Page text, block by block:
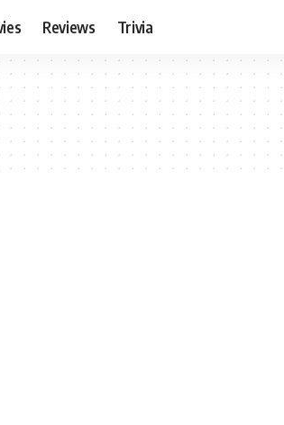
Reviews Trivia